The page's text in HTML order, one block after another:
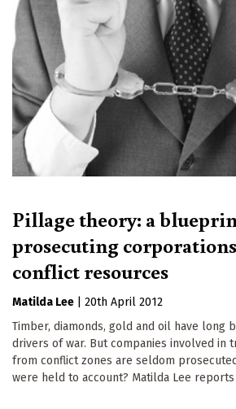
Pillage theory: a
prosecuting
conflict resources
Matilda Lee
20th April 2012
Timber, diamonds, gold and oil have long
drivers of war. But companies involved in
from conflict zones are seldom
were held to account? Matilda Lee reports